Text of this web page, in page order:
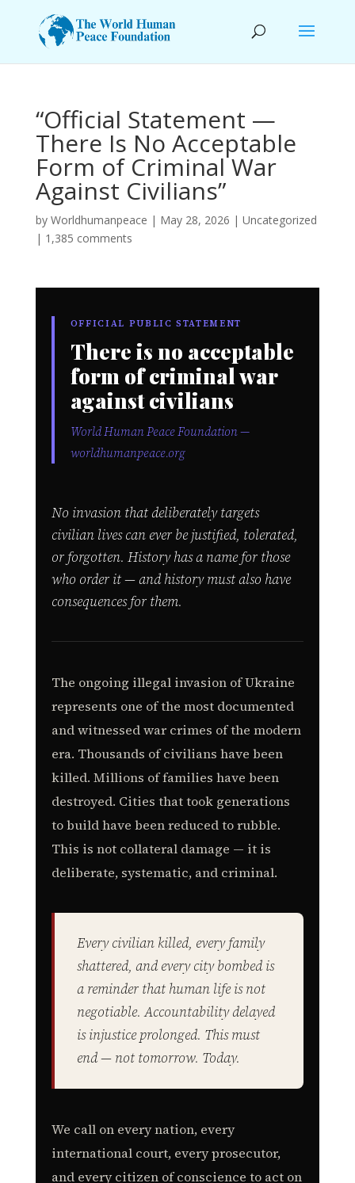
“Official Statement —
There Is No Acceptable
Form of Criminal War
Against Civilians”
by Worldhumanpeace | May 28, 2026 | Uncategorized
| 1,385 comments
OFFICIAL PUBLIC STATEMENT
There is no acceptable
form of criminal war
against civilians
World Human Peace Foundation —
worldhumanpeace.org
No invasion that deliberately targets
civilian lives can ever be justified, tolerated,
or forgotten. History has a name for those
who order it — and history must also have
consequences for them.
The ongoing illegal invasion of Ukraine
represents one of the most documented
and witnessed war crimes of the modern
era. Thousands of civilians have been
killed. Millions of families have been
destroyed. Cities that took generations
to build have been reduced to rubble.
This is not collateral damage — it is
deliberate, systematic, and criminal.
Every civilian killed, every family
shattered, and every city bombed is
a reminder that human life is not
negotiable. Accountability delayed
is injustice prolonged. This must
end — not tomorrow. Today.
We call on every nation, every
international court, every prosecutor,
and every citizen of conscience to act on